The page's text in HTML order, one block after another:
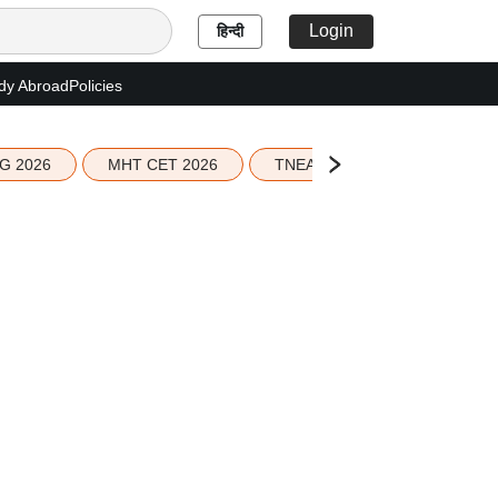
हिन्दी Login
AbroadPolicies
2026 MHT CET 2026 TNEA 2026 Seat Allotment